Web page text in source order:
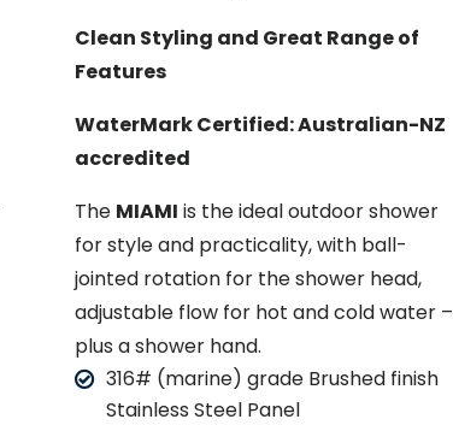
Clean Styling and Great Range of
Features
WaterMark Certified: Australian-NZ
accredited
The MIAMI is the ideal outdoor shower
for style and practicality, with ball-
jointed rotation for the shower head,
adjustable flow for hot and cold water –
plus a shower hand.
316# (marine) grade Brushed finish
Stainless Steel Panel